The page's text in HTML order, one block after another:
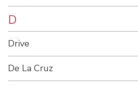
D
Drive
De La Cruz